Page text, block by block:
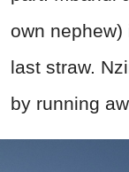
own
last straw.
by running